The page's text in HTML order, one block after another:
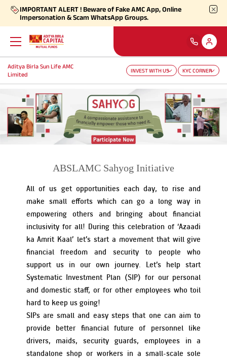
IMPORTANT ALERT ! Beware of Fake AMC App, Online
Impersonation & Scam WhatsApp Groups.
Aditya Birla Sun Life AMC
Limited
INVEST WITH US KYC CORNER
Back
Our Products
Our Funds
Our Categories
Back
Self Care
Self-Service
Partner Solutions
Back
Downloads
Forms
Information Ratio (IR)
Rationale For Valuation
Schemes’ Risk-o-Meter
Fund Snapshots
Factsheets
Back
Learnings
Empower - Monthly Factsheet
Daily Market News
From MD & CEO desk
Knowledge Centre
Blog
Back
About Us
Aditya Birla Sun Life AMC Limited
Financials
Resignation of Independent Directors
Back
More
Shareholders
ABSLAMC Sahyog Initiative
All of us get opportunities each day, to rise and
make small efforts which can go a long way in
empowering others and bringing about financial
inclusivity for all! During this celebration of ‘Azaadi
ka Amrit Kaal’ let’s start a movement that will give
financial freedom and security to people who
support us in our own journey. Let’s help start
Systematic Investment Plan (SIP) for our personal
and domestic staff, or for other employees who toil
hard to keep us going!
SIPs are small and easy steps that one can aim to
provide better financial future of personnel like
drivers, maids, security guards, employees in a
standalone shop or workers in a small-scale sole